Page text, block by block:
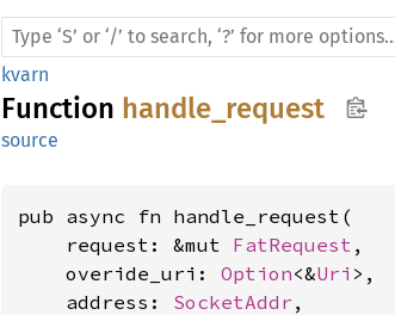
kvarn
Function handle_request
source
pub async fn handle_request(
    request: &mut
FatRequest ,
    overide_uri:
Option<&Uri >,
    address:
SocketAddr ,